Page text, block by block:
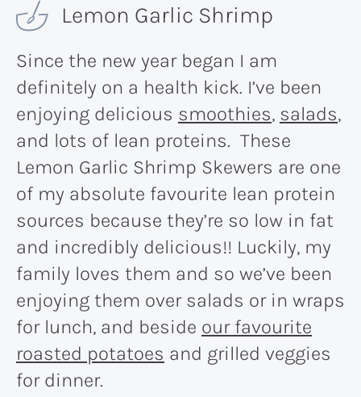
Lemon Garlic Shrimp
Since the new year began I am
definitely on a health kick. I’ve been
enjoying delicious smoothies, salads,
and lots of lean proteins. These
Lemon Garlic Shrimp Skewers are one
of my absolute favourite lean protein
sources because they’re so low in fat
and incredibly delicious!! Luckily, my
family loves them and so we’ve been
enjoying them over salads or in wraps
for lunch, and beside our favourite
roasted potatoes and grilled veggies
for dinner.